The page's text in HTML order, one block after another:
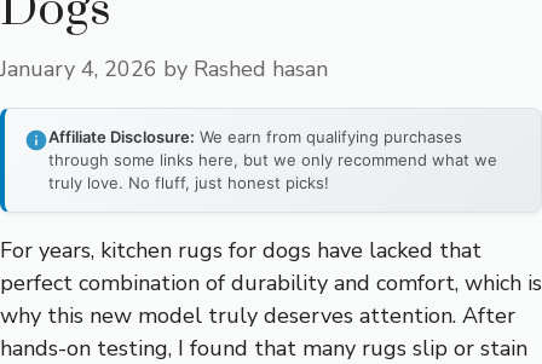
January 4, 2026 by Rashed hasan
Affiliate Disclosure: We earn from qualifying purchases
through some links here, but we only recommend what we
truly love. No fluff, just honest picks!
For years, kitchen rugs for dogs have lacked that
perfect combination of durability and comfort, which is
why this new model truly deserves attention. After
hands-on testing, I found that many rugs slip or stain